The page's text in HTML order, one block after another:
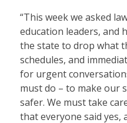
“This week we asked
education leaders, and
the state to drop what
schedules, and
for urgent
must do – to make our
safer. We must take
that everyone said yes,